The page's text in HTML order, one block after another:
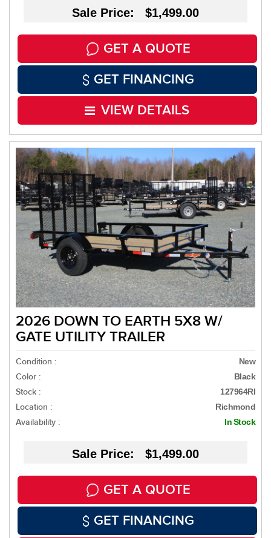
Sale Price: $1,499.00
GET A QUOTE
GET FINANCING
VIEW DETAILS
2026 DOWN TO EARTH 5X8 W/
GATE UTILITY TRAILER
Condition : New
Color : Black
Stock : 127964RI
Location : Richmond
Availability : In Stock
Sale Price: $1,499.00
GET A QUOTE
GET FINANCING